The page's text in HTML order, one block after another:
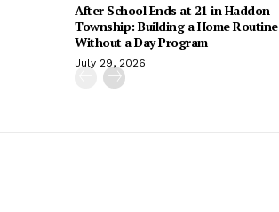
After School Ends at 21 in Haddon
Township: Building a Home Routine
Without a Day Program
July 29, 2026